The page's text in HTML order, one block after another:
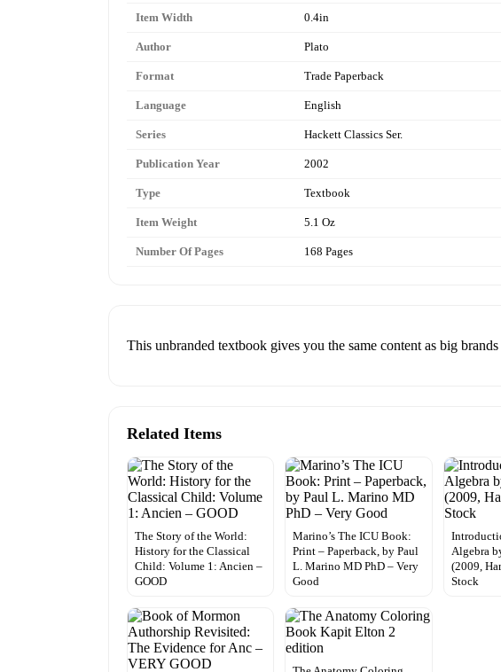
Item Width 0.4in
Author Plato
Format Trade Paperback
Language English
Series Hackett Classics Ser.
Publication Year 2002
Type Textbook
Item Weight 5.1 Oz
Number Of Pages 168 Pages
This unbranded textbook gives you the same content as big
Related Items
The Story of the World:
History for the Classical
Child: Volume 1: Ancien –
GOOD
Marino’s The ICU Book:
Print – Paperback, by Paul
L. Marino MD PhD – Very
Good
Algebra
(2009,
Stock